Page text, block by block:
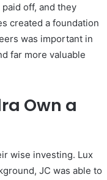
off, and they
created a foundation
was important in
far more valuable
Own a
wise investing. Lux
JC was able to